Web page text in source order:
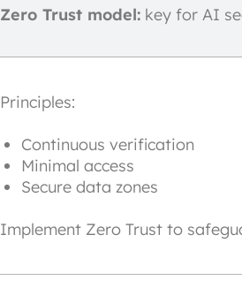
Zero Trust model: key for AI
Principles:
Continuous verification
Minimal access
Secure data zones
Implement Zero Trust to